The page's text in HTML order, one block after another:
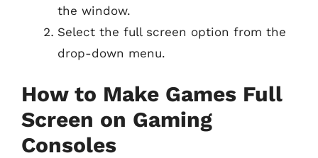
the window.
Select the full screen option from the
drop-down menu.
How to Make Games Full
Screen on Gaming
Consoles